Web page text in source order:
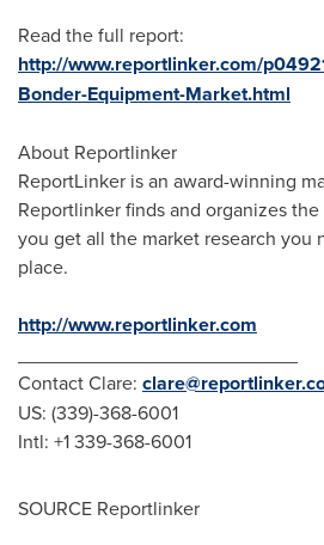
Read the full report:
http://www.reportlinker.com/
Bonder-Equipment-Market.html
About Reportlinker
ReportLinker is an award-winning
Reportlinker finds and organizes
you get all the market research you
place.
http://www.reportlinker.com
Contact Clare:
US: (339)-368-6001
Intl: +1 339-368-6001
SOURCE Reportlinker